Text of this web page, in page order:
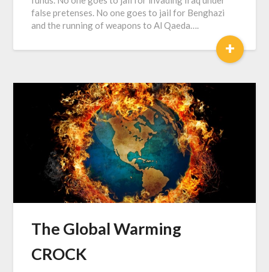
false pretenses. No one goes to jail for Benghazi
and the running of weapons to Al Qaeda….
+
The Global Warming
CROCK